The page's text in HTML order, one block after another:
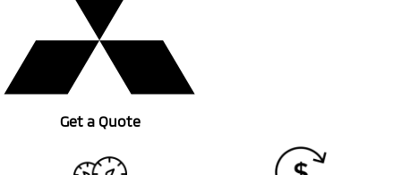
Get a Quote